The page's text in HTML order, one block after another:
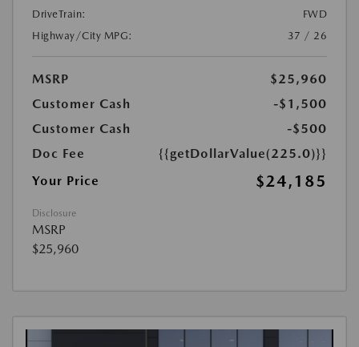
DriveTrain:
FWD
Highway/City MPG:
37 / 26
MSRP
$25,960
Customer Cash
-$1,500
Customer Cash
-$500
Doc Fee
{{getDollarValue(225.0)}}
Your Price
$24,185
Disclosure
MSRP
$25,960